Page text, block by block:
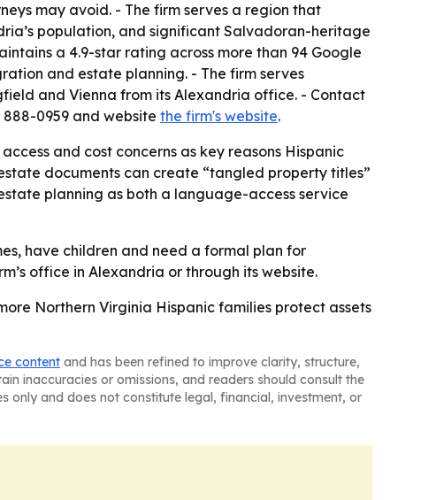
may avoid. - The firm serves a region that
population, and significant Salvadoran-heritage
a 4.9-star rating across more than 94 Google
and estate planning. - The firm serves
and Vienna from its Alexandria office. - Contact
0959 and website the firm's website.
and cost concerns as key reasons Hispanic
documents can create “tangled property titles”
planning as both a language-access service
have children and need a formal plan for
office in Alexandria or through its website.
Northern Virginia Hispanic families protect assets
content and has been refined to improve clarity, structure,
inaccuracies or omissions, and readers should consult the
only and does not constitute legal, financial, investment, or